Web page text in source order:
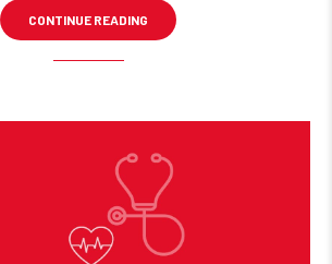
CONTINUE READING